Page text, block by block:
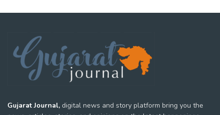
Gujarat Journal, digital news and story platform bring you the